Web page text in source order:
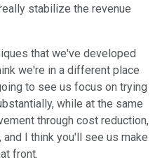
stabilize the revenue
that we've developed
we're in a different place
to see us focus on trying
while at the same
through cost reduction,
I think you'll see us make
front.